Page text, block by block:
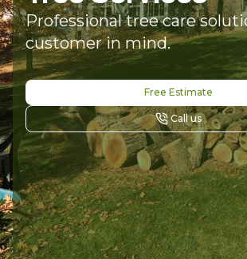
Professional tree care
customer in mind.
Free Estimate
Call us